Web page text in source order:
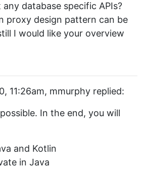
database specific APIs?
proxy design pattern can be
I would like your overview
11:26am, mmurphy replied:
In the end, you will
and Kotlin
in Java